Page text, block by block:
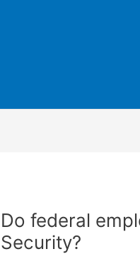
Do federal
Security?